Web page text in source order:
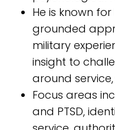
He is known
grounded
military
insight to
around
Focus areas
and PTSD,